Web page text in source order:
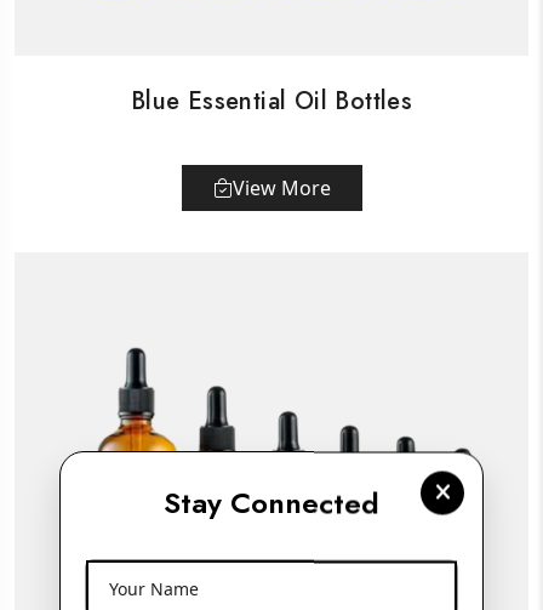
Stay Connected
Your Name
Blue Essential Oil Bottles
View More